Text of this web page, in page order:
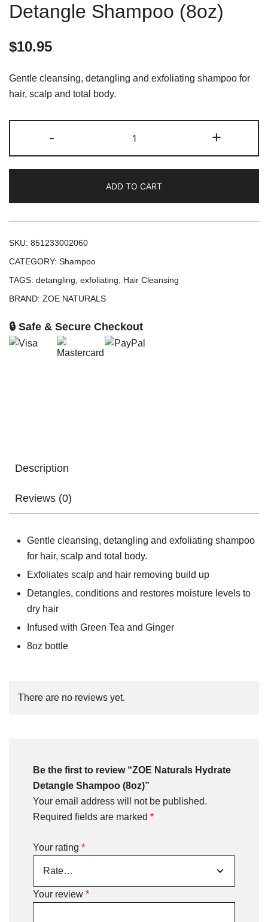
Detangle Shampoo (8oz)
$10.95
Gentle cleansing, detangling and exfoliating shampoo for
hair, scalp and total body.
-
Naturals
Hydrate
Shampoo
(8oz)
quantity
+
ADD TO CART
SKU: 851233002060
CATEGORY: Shampoo
TAGS: detangling exfoliating
Hair Cleansing
BRAND: ZOE NATURALS
🔒 Safe & Secure Checkout
Description
Reviews (0)
Gentle cleansing, detangling and exfoliating shampoo
for hair, scalp and total body.
Exfoliates scalp and hair removing build up
Detangles, conditions and restores moisture levels to
dry hair
Infused with Green Tea and Ginger
8oz bottle
There are no reviews yet.
Be the first to review “ZOE Naturals Hydrate
Detangle Shampoo (8oz)”
Your email address will not be published.
Required fields are marked *
Your rating *
Your review *